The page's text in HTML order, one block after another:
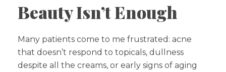
Beauty Isn’t Enough
Many patients come to me frustrated: acne
that doesn’t respond to topicals, dullness
despite all the creams, or early signs of aging